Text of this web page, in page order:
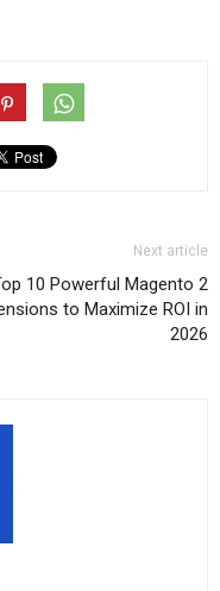
Next article
10 Powerful Magento 2
to Maximize ROI in
2026